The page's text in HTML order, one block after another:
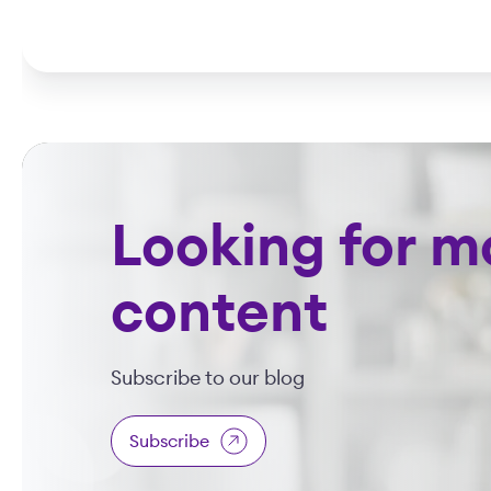
Looking for
content
Subscribe to our blog
Subscribe